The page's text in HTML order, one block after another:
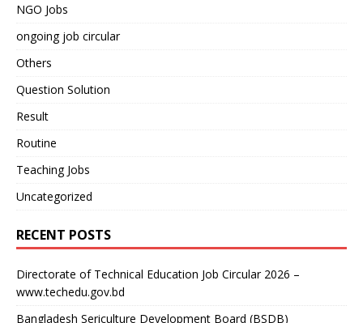
NGO Jobs
ongoing job circular
Others
Question Solution
Result
Routine
Teaching Jobs
Uncategorized
RECENT POSTS
Directorate of Technical Education Job Circular 2026 –
www.techedu.gov.bd
Bangladesh Sericulture Development Board (BSDB)